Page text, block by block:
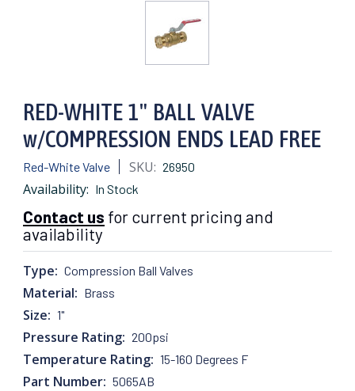
RED-WHITE 1" BALL VALVE
w/COMPRESSION ENDS LEAD FREE
Red-White Valve SKU: 26950
Availability: In Stock
Contact us for current pricing and
availability
Type: Compression Ball Valves
Material: Brass
Size: 1"
Pressure Rating: 200psi
Temperature Rating: 15-160 Degrees F
Part Number: 5065AB